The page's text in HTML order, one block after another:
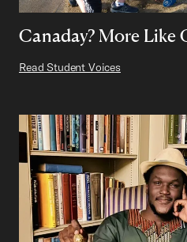
Canaday? More Like
Read Student Voices